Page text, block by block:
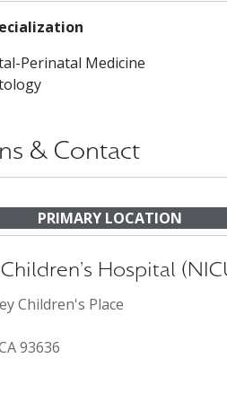
Perinatal Medicine
& Contact
PRIMARY LOCATION
Hospital
Children's Place
93636